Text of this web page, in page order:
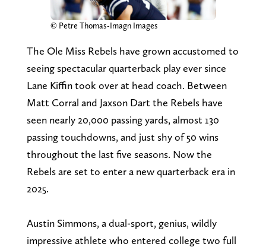
© Petre Thomas-Imagn Images
The Ole Miss Rebels have grown accustomed to
seeing spectacular quarterback play ever since
Lane Kiffin took over at head coach. Between
Matt Corral and Jaxson Dart the Rebels have
seen nearly 20,000 passing yards, almost 130
passing touchdowns, and just shy of 50 wins
throughout the last five seasons. Now the
Rebels are set to enter a new quarterback era in
2025.
Austin Simmons, a dual-sport, genius, wildly
impressive athlete who entered college two full